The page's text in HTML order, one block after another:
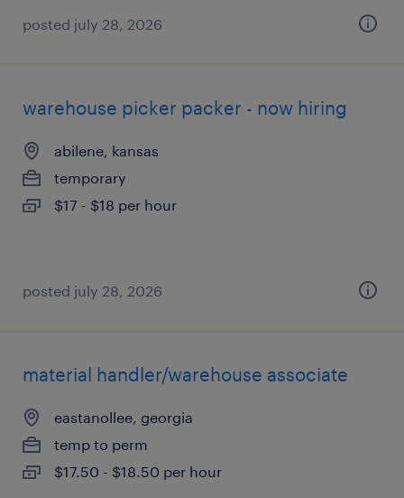
posted july 28, 2026
warehouse picker packer - now hiring
abilene, kansas
temporary
$17 - $18 per hour
posted july 28, 2026
material handler/warehouse associate
eastanollee, georgia
temp to perm
$17.50 - $18.50 per hour